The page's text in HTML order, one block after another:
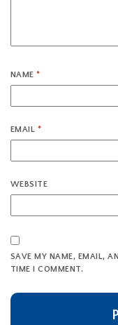
NAME*
EMAIL *
WEBSITE
SAVE MY NAME, EMAIL,
TIME I COMMENT.